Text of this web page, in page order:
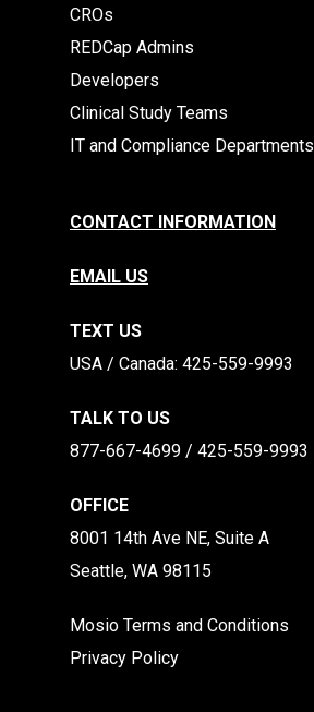
CROs
REDCap Admins
Developers
Clinical Study Teams
IT and Compliance Departments
CONTACT INFORMATION
EMAIL US
TEXT US
​​USA / Canada: 425-559-9993
TALK TO US
877-667-4699 / 425-559-9993
OFFICE
8001 14th Ave NE, Suite A
Seattle, WA 98115
Mosio Terms and Conditions
Privacy Policy